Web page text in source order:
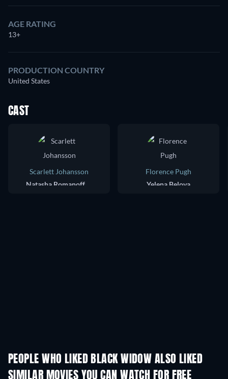
AGE RATING
13+
PRODUCTION COUNTRY
United States
CAST
Scarlett Johansson
Florence Pugh
Yelena Belova
PEOPLE WHO LIKED BLACK WIDOW ALSO LIKED
SIMILAR MOVIES YOU CAN WATCH FOR FREE